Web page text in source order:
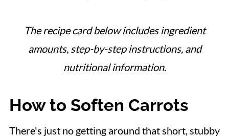
The recipe card below includes ingredient
amounts, step-by-step instructions, and
nutritional information.
How to Soften Carrots
There's just no getting around that short, stubby